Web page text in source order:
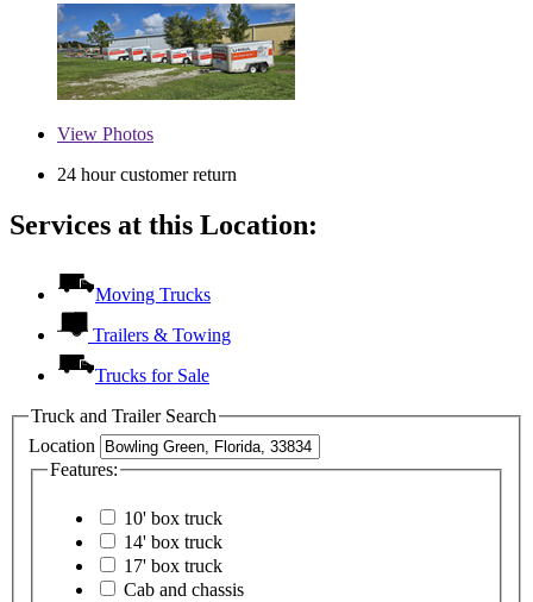
View Photos
24 hour customer return
Services at this Location:
Moving Trucks
Trailers & Towing
Trucks for Sale
Truck and Trailer Search
Location
Features:
10' box truck
14' box truck
17' box truck
Cab and chassis